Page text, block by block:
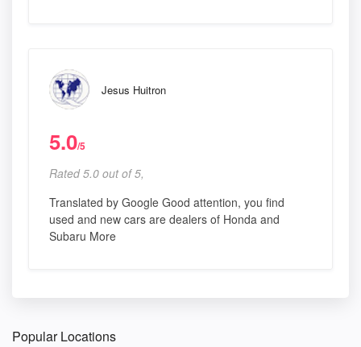
Jesus Huitron
5.0/5
Rated 5.0 out of 5,
Translated by Google Good attention, you find
used and new cars are dealers of Honda and
Subaru More
Popular Locations